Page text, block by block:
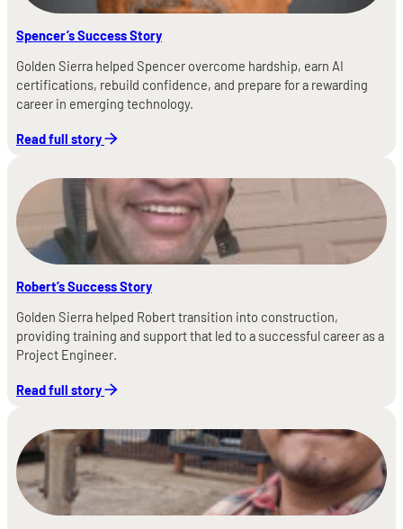
Spencer’s Success Story
Golden Sierra helped Spencer overcome hardship, earn AI
certifications, rebuild confidence, and prepare for a rewarding
career in emerging technology.
Read full story
Robert’s Success Story
Golden Sierra helped Robert transition into construction,
providing training and support that led to a successful career as a
Project Engineer.
Read full story